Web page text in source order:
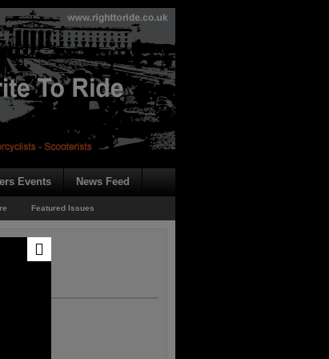
Events News Feed
Featured Issues